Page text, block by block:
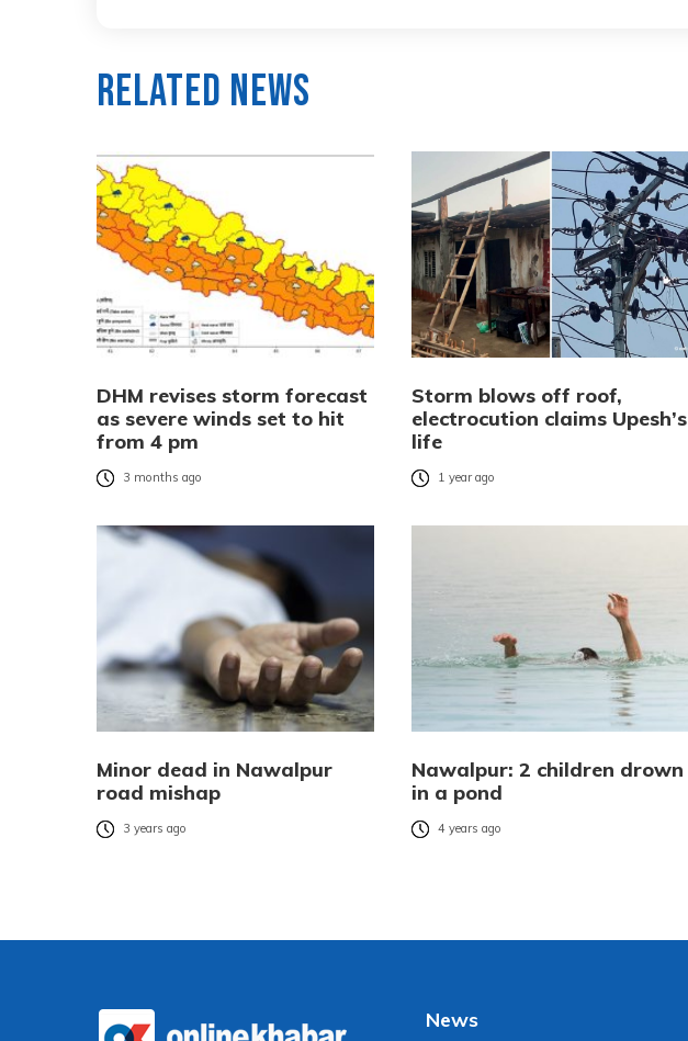
Related News
DHM revises storm forecast
as severe winds set to hit
from 4 pm
3 months ago
Storm blows off roof,
electrocution claims Upesh’s
life
1 year ago
Minor dead in Nawalpur
road mishap
3 years ago
Nawalpur: 2 children drown
in a pond
4 years ago
News